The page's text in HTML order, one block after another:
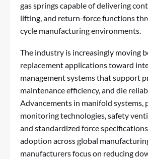
gas springs capable of delivering
lifting, and return-force functions
cycle manufacturing environments.
The industry is increasingly moving
replacement applications toward
management systems that support
maintenance efficiency, and die
Advancements in manifold systems,
monitoring technologies, safety
and standardized force
adoption across global
manufacturers focus on reducing